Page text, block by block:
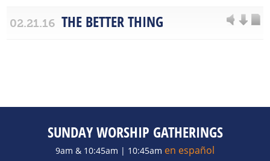
02.21.16 THE BETTER THING
SUNDAY WORSHIP GATHERINGS
9am & 10:45am | 10:45am en español